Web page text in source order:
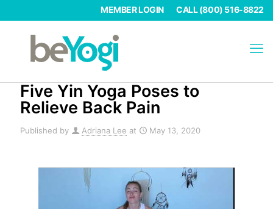
CALL (800) 516-8822
MEMBER LOGIN
Five Yin Yoga Poses to
Relieve Back Pain
Published by Adriana Lee at May 13, 2020